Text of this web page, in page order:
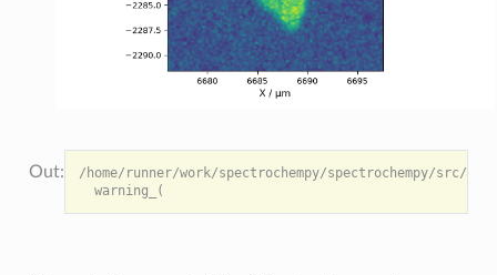
/home/runner/work/spectrochempy/spectrochempy/